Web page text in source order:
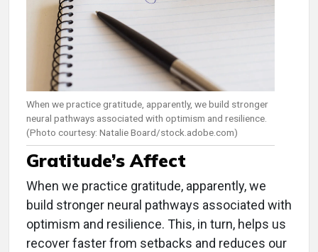
When we practice gratitude, apparently, we build stronger
neural pathways associated with optimism and resilience.
(Photo courtesy: Natalie Board/stock.adobe.com)
Gratitude’s Affect
When we practice gratitude, apparently, we
build stronger neural pathways associated with
optimism and resilience. This, in turn, helps us
recover faster from setbacks and reduces our